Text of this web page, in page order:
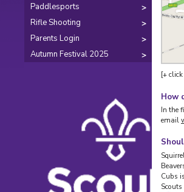
Paddlesports
Rifle Shooting
Parents Login
Autumn Festival 2025
[+
How
In the
email
Cubs